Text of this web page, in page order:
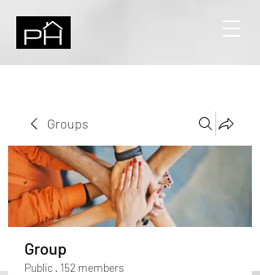
Groups
Group
Public · 152 members